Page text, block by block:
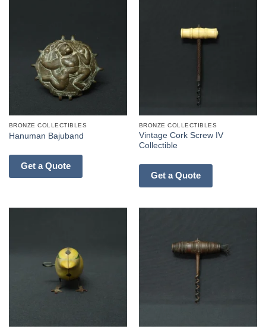
BRONZE COLLECTIBLES
Hanuman Bajuband
Get a Quote
BRONZE COLLECTIBLES
Vintage Cork Screw IV
Collectible
Get a Quote